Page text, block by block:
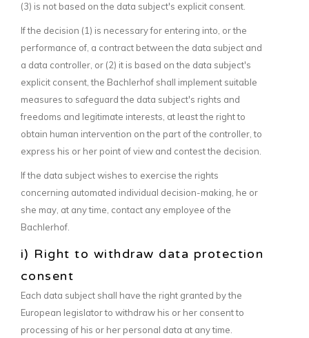
(3) is not based on the data subject's explicit consent.
If the decision (1) is necessary for entering into, or the
performance of, a contract between the data subject and
a data controller, or (2) it is based on the data subject's
explicit consent, the Bachlerhof shall implement suitable
measures to safeguard the data subject's rights and
freedoms and legitimate interests, at least the right to
obtain human intervention on the part of the controller, to
express his or her point of view and contest the decision.
If the data subject wishes to exercise the rights
concerning automated individual decision-making, he or
she may, at any time, contact any employee of the
Bachlerhof.
i) Right to withdraw data protection
consent
Each data subject shall have the right granted by the
European legislator to withdraw his or her consent to
processing of his or her personal data at any time.